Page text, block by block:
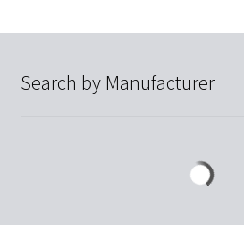
Search by Manufacturer